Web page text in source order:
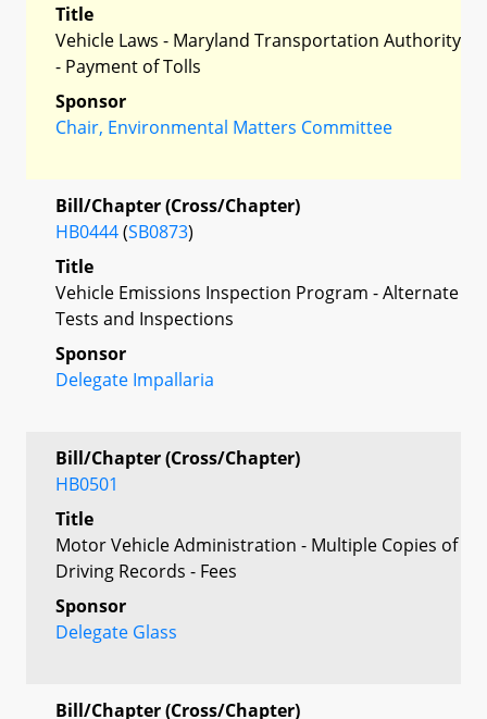
Title
Vehicle Laws - Maryland Transportation Authority
- Payment of Tolls
Sponsor
Chair, Environmental Matters Committee
Bill/Chapter (Cross/Chapter)
HB0444(SB0873)
Title
Vehicle Emissions Inspection Program - Alternate
Tests and Inspections
Sponsor
Delegate Impallaria
Bill/Chapter (Cross/Chapter)
HB0501
Title
Motor Vehicle Administration - Multiple Copies of
Driving Records - Fees
Sponsor
Delegate Glass
Bill/Chapter (Cross/Chapter)